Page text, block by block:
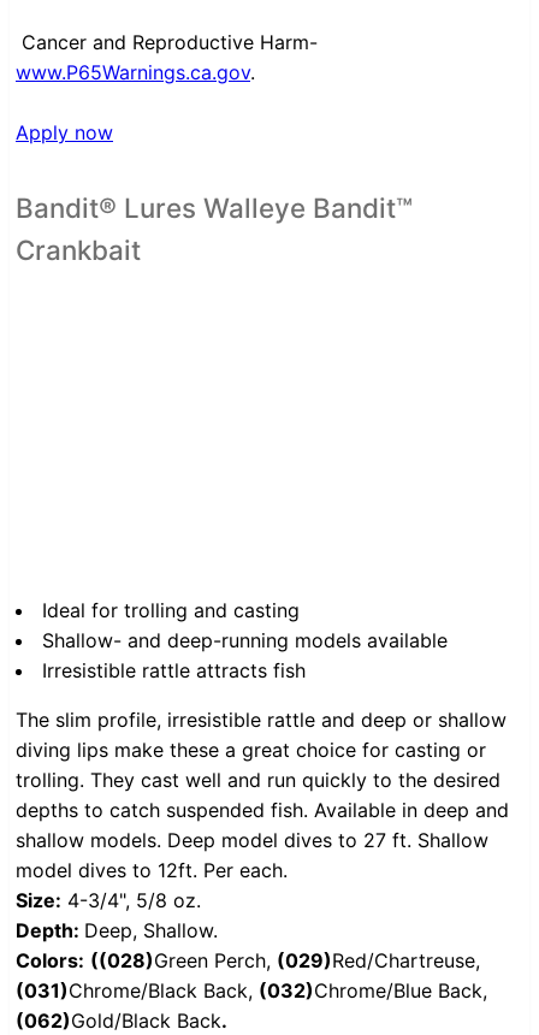
Cancer and Reproductive Harm-
www.P65Warnings.ca.gov.
Apply now
Bandit® Lures Walleye Bandit™
Crankbait
Ideal for trolling and casting
Shallow- and deep-running models available
Irresistible rattle attracts fish
The slim profile, irresistible rattle and deep or shallow
diving lips make these a great choice for casting or
trolling. They cast well and run quickly to the desired
depths to catch suspended fish. Available in deep and
shallow models. Deep model dives to 27 ft. Shallow
model dives to 12ft. Per each.
Size: 4-3/4", 5/8 oz.
Depth: Deep, Shallow.
Colors: ((028)Green Perch, (029)Red/Chartreuse,
(031)Chrome/Black Back, (032)Chrome/Blue Back,
(062)Gold/Black Back.